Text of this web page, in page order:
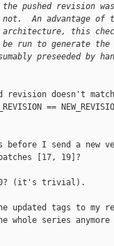
pushed revision
An advantage of
this
run to generate
preseeded by
doesn't match
==
I send a new
[17, 19]?
10? (it's trivial).
tags to my
whole series